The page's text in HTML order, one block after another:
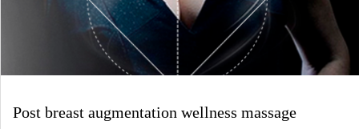
Post breast augmentation wellness massage